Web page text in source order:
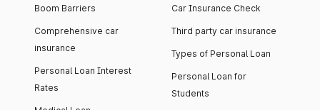
Boom Barriers
Comprehensive car
insurance
Personal Loan Interest
Rates
Car Insurance Check
Third party car insurance
Types of Personal Loan
Personal Loan for
Students